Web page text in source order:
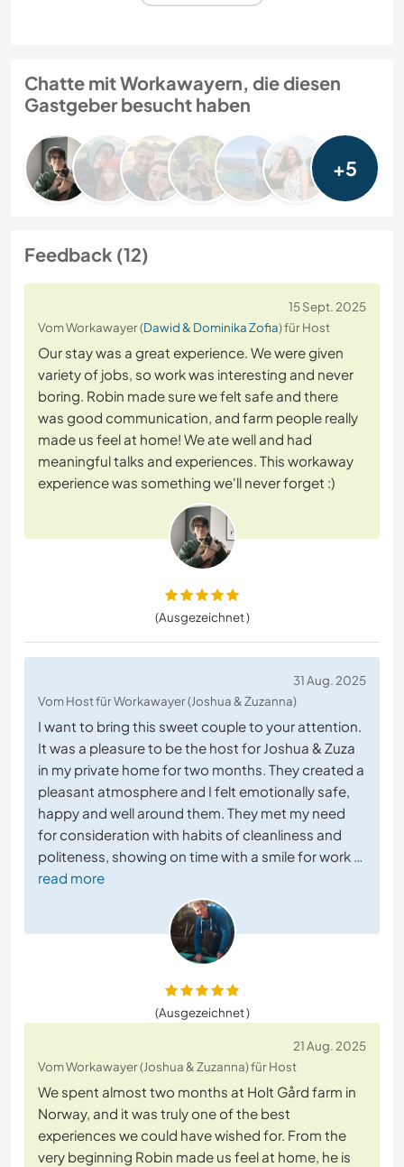
Chatte mit Workawayern, die diesen
Gastgeber besucht haben
+5
Feedback (12)
15 Sept. 2025
Vom Workawayer (Dawid & Dominika Zofia) für Host
Our stay was a great experience. We were given
variety of jobs, so work was interesting and never
boring. Robin made sure we felt safe and there
was good communication, and farm people really
made us feel at home! We ate well and had
meaningful talks and experiences. This workaway
experience was something we'll never forget :)
(Ausgezeichnet )
31 Aug. 2025
Vom Host für Workawayer (Joshua & Zuzanna)
I want to bring this sweet couple to your attention.
It was a pleasure to be the host for Joshua & Zuza
in my private home for two months. They created a
pleasant atmosphere and I felt emotionally safe,
happy and well around them. They met my need
for consideration with habits of cleanliness and
politeness, showing on time with a smile for work …
read more
(Ausgezeichnet )
21 Aug. 2025
Vom Workawayer (Joshua & Zuzanna) für Host
We spent almost two months at Holt Gård farm in
Norway, and it was truly one of the best
experiences we could have wished for. From the
very beginning Robin made us feel at home, he is